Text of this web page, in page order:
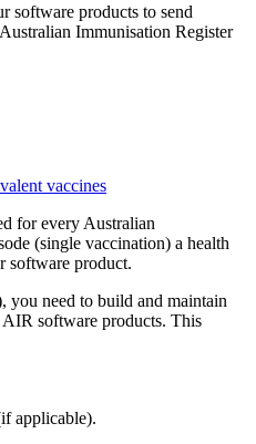
software products to send
Immunisation Register
vaccines
for every Australian
(single vaccination) a health
software product.
you need to build and maintain
software products. This
applicable).